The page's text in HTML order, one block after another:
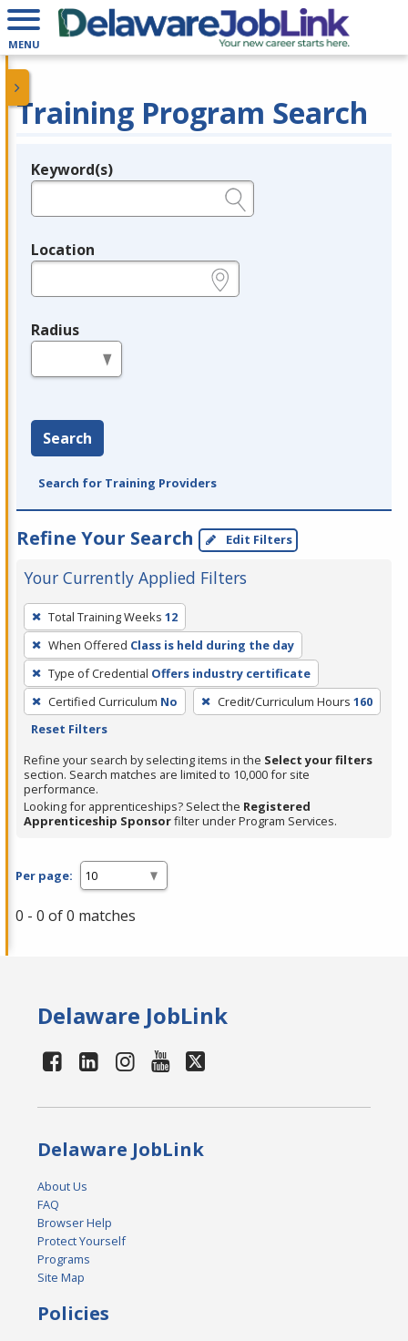
MENU
Training Program Search
Legend
Keyword(s)
Location
Radius
Search
Search for Training Providers
Refine Your Search Edit Filters
Your Currently Applied Filters
To
remove
a
filter,
press
Enter
Spacebar.
Total Training Weeks 12
When Offered Class is held during the day
Type of Credential Offers industry certificate
Certified Curriculum No Credit/Curriculum Hours 160
Reset Filters
Refine your search by selecting items in the Select your filters
section. Search matches are limited to 10,000 for site
performance.
Looking for apprenticeships? Select the Registered
Apprenticeship Sponsorfilter under Program Services.
Per page:
0 - 0 of 0 matches
Delaware JobLink
Delaware JobLink
About Us
FAQ
Browser Help
Protect Yourself
Programs
Site Map
Policies